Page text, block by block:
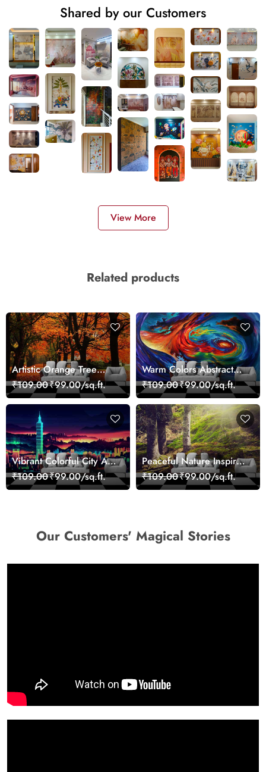
Shared by our Customers
View More
Related products
Artistic Orange Tree
Nature Inspired Wall
Mural Wallpaper
₹109.00₹99.00/sq.ft.
Warm Colors Abstract
Artistic Wall Mural
Wallpaper
₹109.00₹99.00/sq.ft.
Vibrant Colorful City Art
Wall Design wallpaper
₹109.00₹99.00/sq.ft.
Peaceful Nature Inspired
Forest Wallpaper
₹109.00₹99.00/sq.ft.
Our Customers' Magical Stories